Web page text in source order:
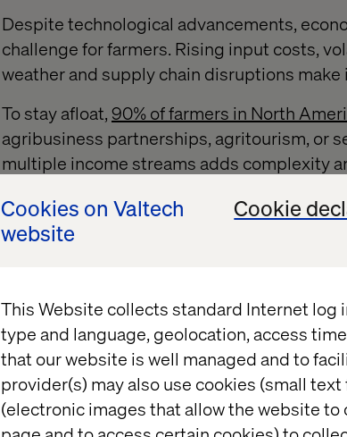
Cookies on Valtech
website
Cookie
This Website collects standard Internet log
type and language, geolocation, access
that our website is well managed and to
provider(s) may also use cookies (small
(electronic images that allow the website
Despite technological advancements,
challenge for farmers. Rising input costs,
weather and supply chain disruptions
To stay afloat,90% of farmers in North
agribusiness partnerships, agritourism, or
multiple income streams adds complexity
Efficiency and data-driven decision-making
Farmers can leverage AI, predictive
farmers and large-scale agribusinesses to
2. The shift to data-